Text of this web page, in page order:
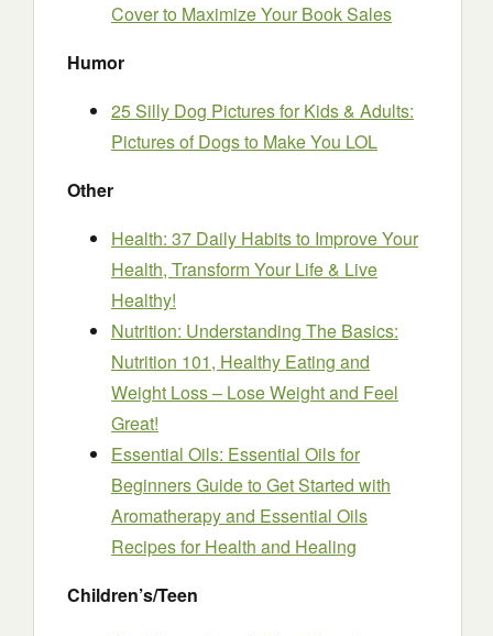
Cover to Maximize Your Book Sales
Humor
25 Silly Dog Pictures for Kids & Adults:
Pictures of Dogs to Make You LOL
Other
Health: 37 Daily Habits to Improve Your
Health, Transform Your Life & Live
Healthy!
Nutrition: Understanding The Basics:
Nutrition 101, Healthy Eating and
Weight Loss – Lose Weight and Feel
Great!
Essential Oils: Essential Oils for
Beginners Guide to Get Started with
Aromatherapy and Essential Oils
Recipes for Health and Healing
Children’s/Teen